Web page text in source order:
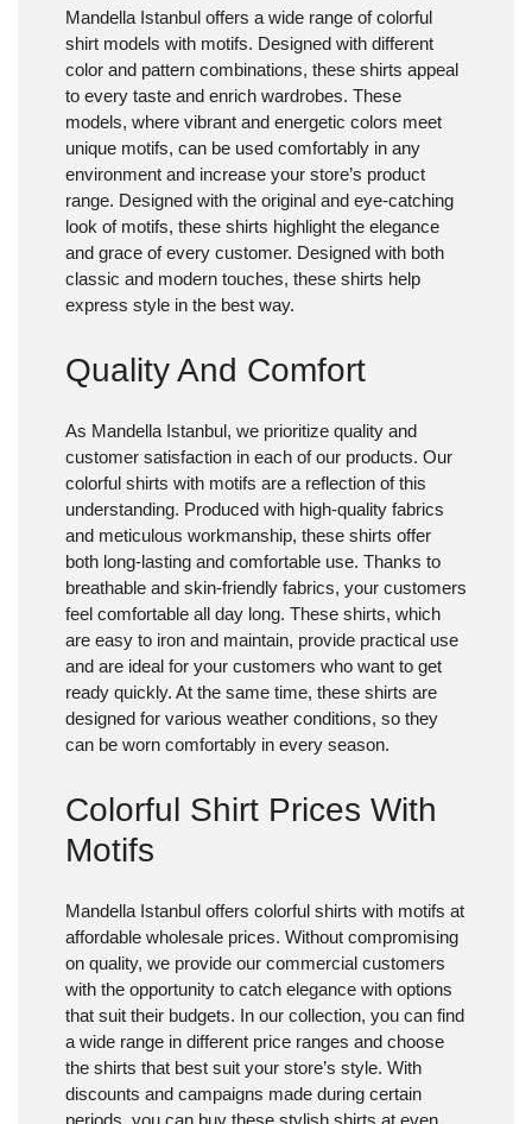
Mandella Istanbul offers a wide range of colorful
shirt models with motifs. Designed with different
color and pattern combinations, these shirts appeal
to every taste and enrich wardrobes. These
models, where vibrant and energetic colors meet
unique motifs, can be used comfortably in any
environment and increase your store’s product
range. Designed with the original and eye-catching
look of motifs, these shirts highlight the elegance
and grace of every customer. Designed with both
classic and modern touches, these shirts help
express style in the best way.
Quality And Comfort
As Mandella Istanbul, we prioritize quality and
customer satisfaction in each of our products. Our
colorful shirts with motifs are a reflection of this
understanding. Produced with high-quality fabrics
and meticulous workmanship, these shirts offer
both long-lasting and comfortable use. Thanks to
breathable and skin-friendly fabrics, your customers
feel comfortable all day long. These shirts, which
are easy to iron and maintain, provide practical use
and are ideal for your customers who want to get
ready quickly. At the same time, these shirts are
designed for various weather conditions, so they
can be worn comfortably in every season.
Colorful Shirt Prices With
Motifs
Mandella Istanbul offers colorful shirts with motifs at
affordable wholesale prices. Without compromising
on quality, we provide our commercial customers
with the opportunity to catch elegance with options
that suit their budgets. In our collection, you can find
a wide range in different price ranges and choose
the shirts that best suit your store’s style. With
discounts and campaigns made during certain
periods, you can buy these stylish shirts at even